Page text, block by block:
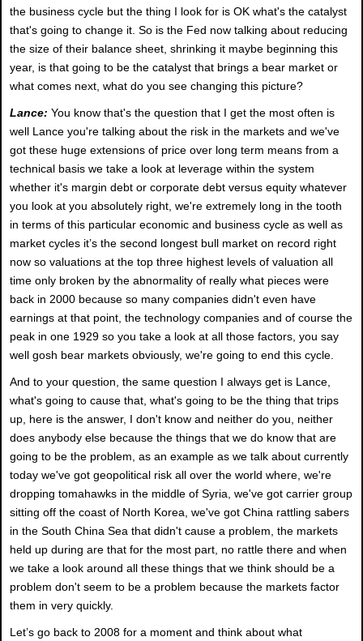
the business cycle but the thing I look for is OK what's the catalyst
that's going to change it. So is the Fed now talking about reducing
the size of their balance sheet, shrinking it maybe beginning this
year, is that going to be the catalyst that brings a bear market or
what comes next, what do you see changing this picture?
Lance: You know that's the question that I get the most often is
well Lance you're talking about the risk in the markets and we've
got these huge extensions of price over long term means from a
technical basis we take a look at leverage within the system
whether it's margin debt or corporate debt versus equity whatever
you look at you absolutely right, we're extremely long in the tooth
in terms of this particular economic and business cycle as well as
market cycles it’s the second longest bull market on record right
now so valuations at the top three highest levels of valuation all
time only broken by the abnormality of really what pieces were
back in 2000 because so many companies didn't even have
earnings at that point, the technology companies and of course the
peak in one 1929 so you take a look at all those factors, you say
well gosh bear markets obviously, we're going to end this cycle.
And to your question, the same question I always get is Lance,
what's going to cause that, what's going to be the thing that trips
up, here is the answer, I don't know and neither do you, neither
does anybody else because the things that we do know that are
going to be the problem, as an example as we talk about currently
today we've got geopolitical risk all over the world where, we're
dropping tomahawks in the middle of Syria, we've got carrier group
sitting off the coast of North Korea, we've got China rattling sabers
in the South China Sea that didn't cause a problem, the markets
held up during are that for the most part, no rattle there and when
we take a look around all these things that we think should be a
problem don't seem to be a problem because the markets factor
them in very quickly.
Let’s go back to 2008 for a moment and think about what